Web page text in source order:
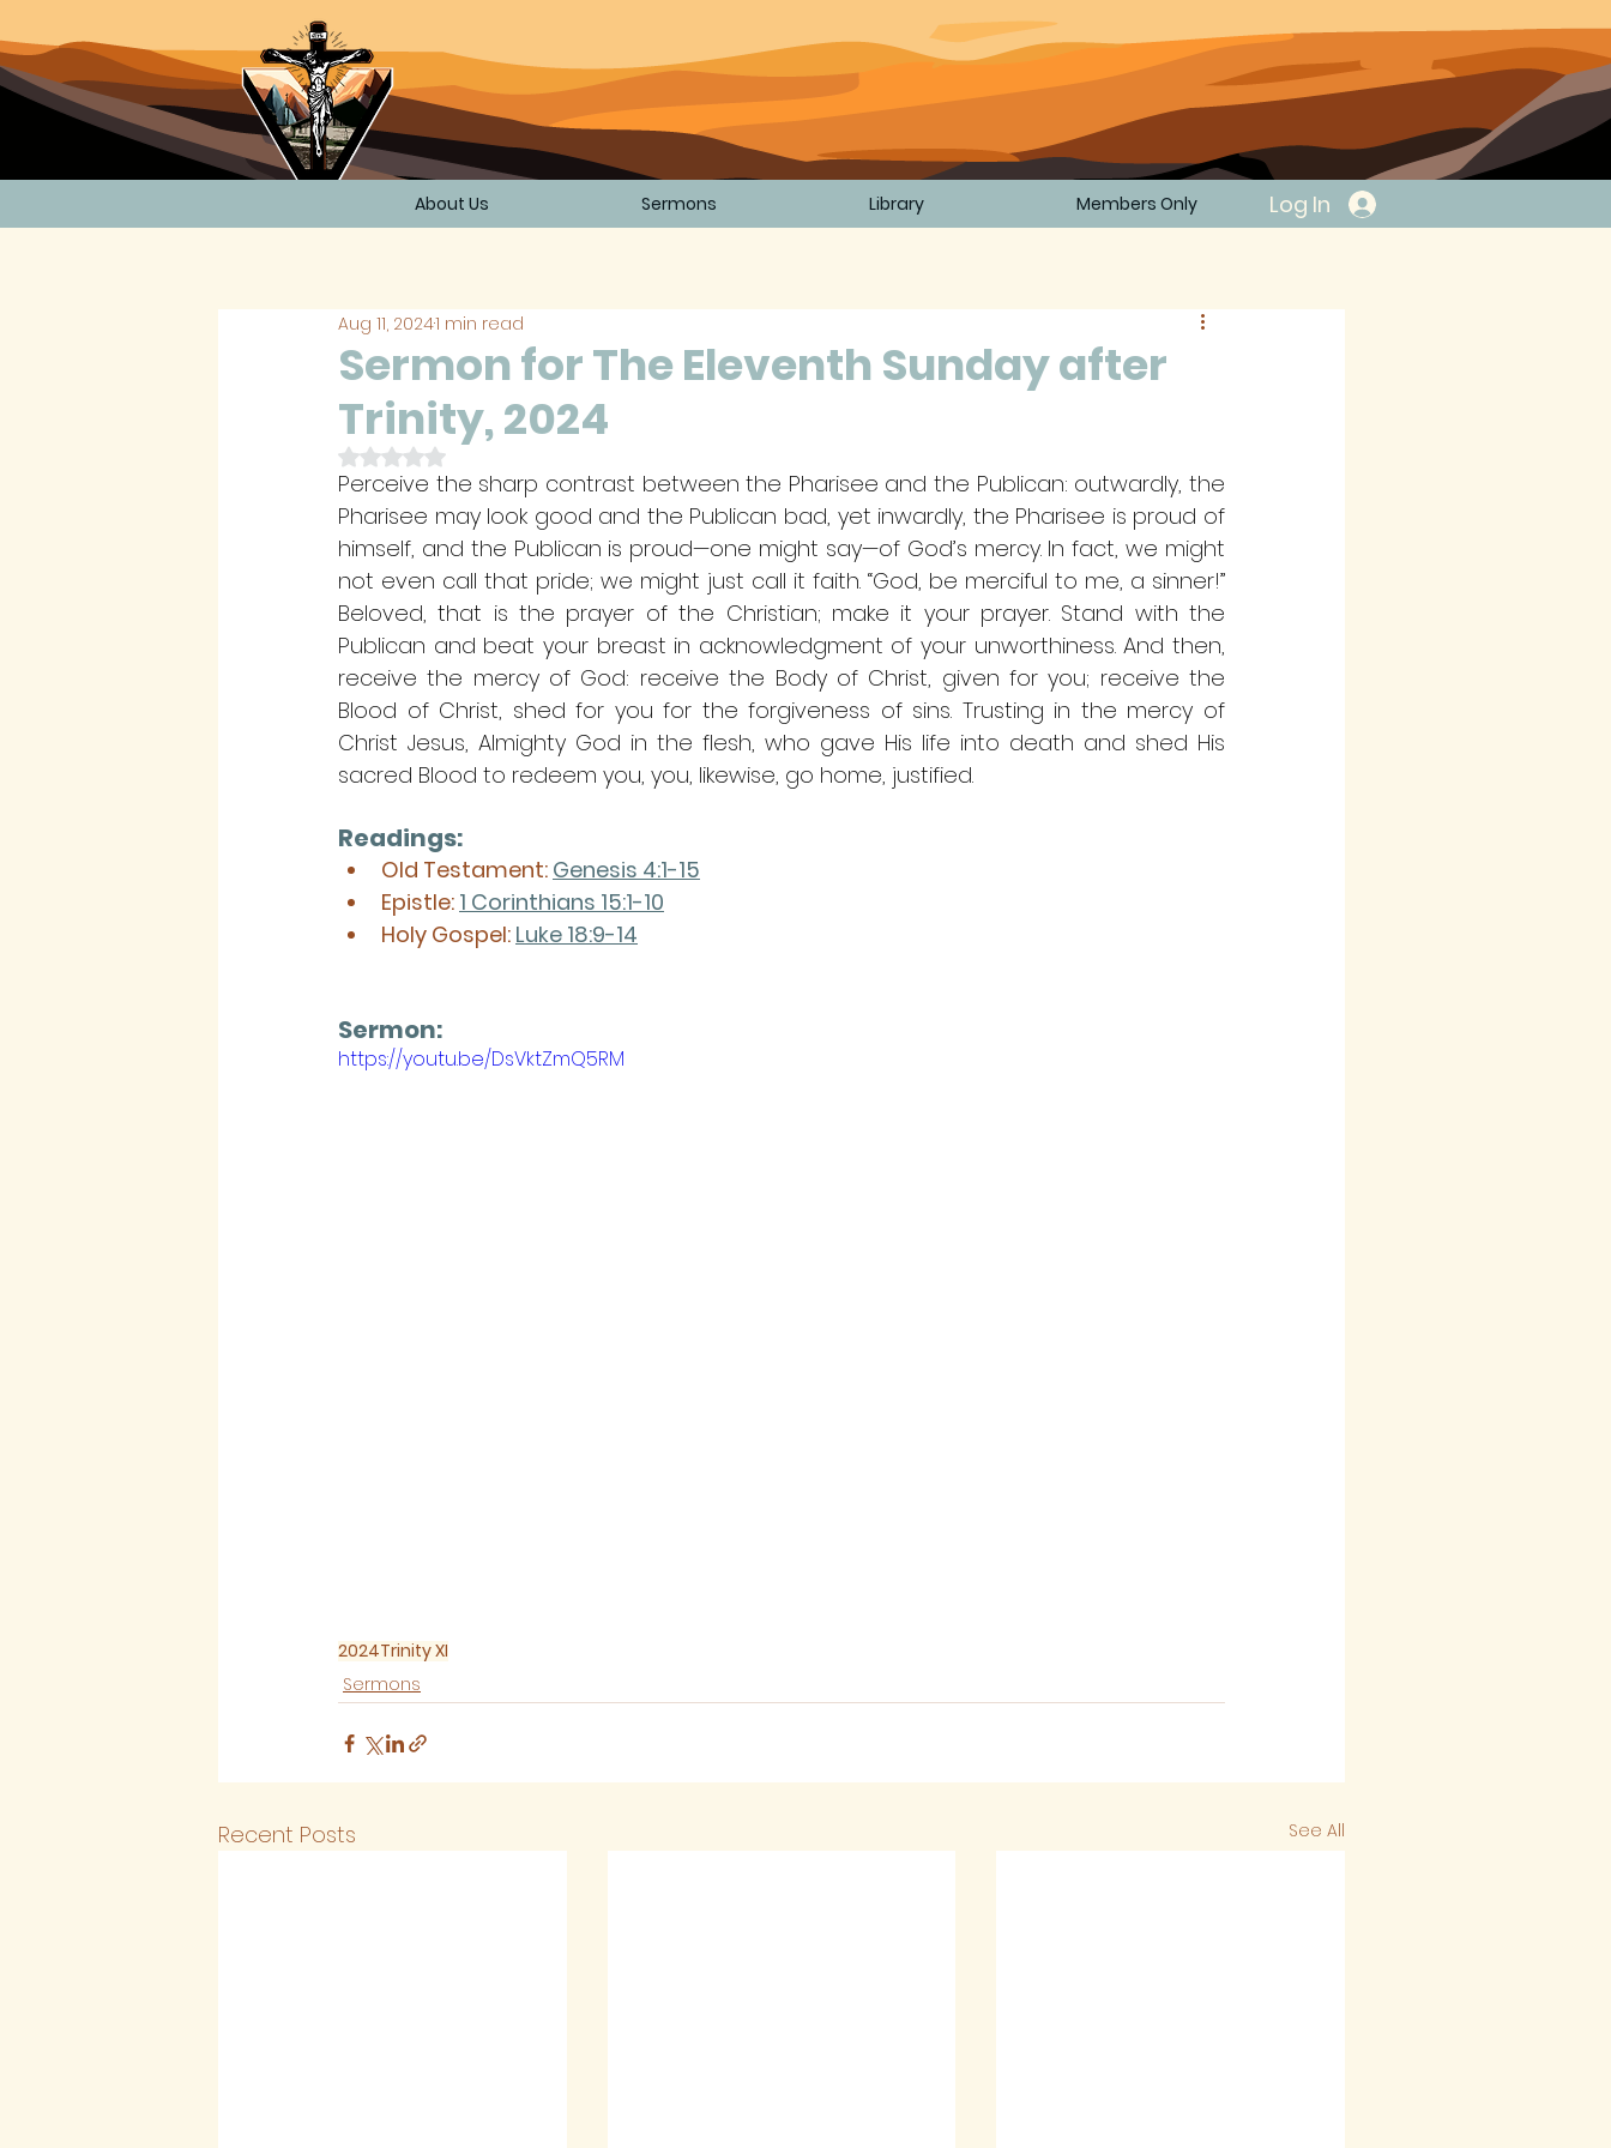
About Us Sermons Library Members Only Log In
Sermon for The Eleventh Sunday after
Trinity, 2024
Aug 11, 20241 min read
Rated NaN out of 5 stars.
Perceive the sharp contrast between the Pharisee and the Publican: outwardly, the
Pharisee may look good and the Publican bad, yet inwardly, the Pharisee is proud of
himself, and the Publican is proud—one might say—of God’s mercy. In fact, we might
not even call that pride; we might just call it faith. “God, be merciful to me, a sinner!”
Beloved, that is the prayer of the Christian; make it your prayer. Stand with the
Publican and beat your breast in acknowledgment of your unworthiness. And then,
receive the mercy of God: receive the Body of Christ, given for you; receive the
Blood of Christ, shed for you for the forgiveness of sins. Trusting in the mercy of
Christ Jesus, Almighty God in the flesh, who gave His life into death and shed His
sacred Blood to redeem you, you, likewise, go home, justified.
Readings:
Old Testament: Genesis 4:1-15
Epistle: 1 Corinthians 15:1-10
Holy Gospel: Luke 18:9-14
Sermon:
https://youtu.be/DsVktZmQ5RM
2024Trinity XI
Sermons
Recent Posts See All